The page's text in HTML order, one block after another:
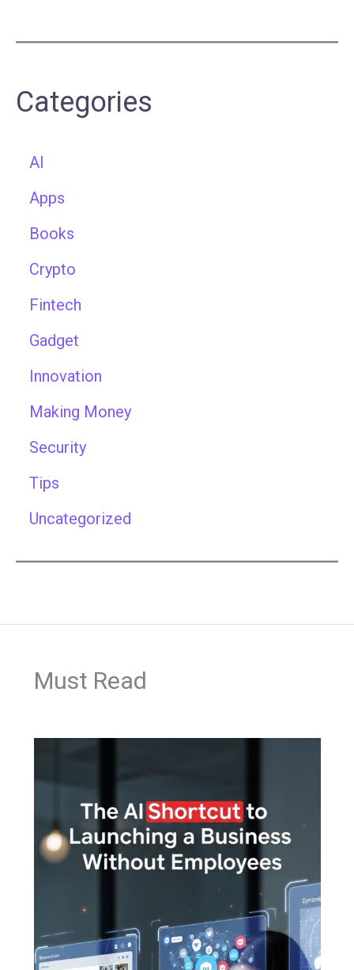
Categories
AI
Apps
Books
Crypto
Fintech
Gadget
Innovation
Making Money
Security
Tips
Uncategorized
Must Read